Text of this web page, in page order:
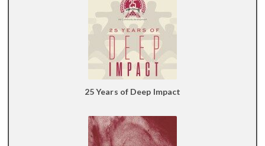
25 Years of Deep Impact